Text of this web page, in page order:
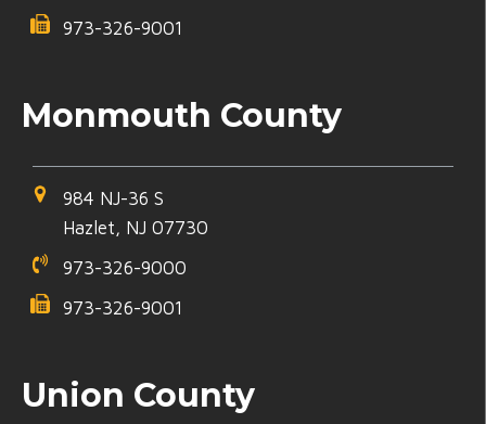
973-326-9001
Monmouth County
984 NJ-36 S
Hazlet, NJ 07730
973-326-9000
973-326-9001
Union County